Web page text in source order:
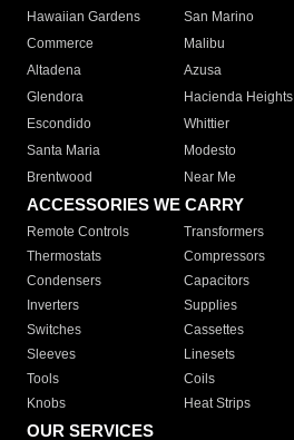
Hawaiian Gardens
San Marino
Commerce
Malibu
Altadena
Azusa
Glendora
Hacienda Heights
Escondido
Whittier
Santa Maria
Modesto
Brentwood
Near Me
ACCESSORIES WE CARRY
Remote Controls Transformers
Thermostats
Compressors
Condensers
Capacitors
Inverters
Supplies
Switches
Cassettes
Sleeves
Linesets
Tools
Coils
Knobs
Heat Strips
OUR SERVICES